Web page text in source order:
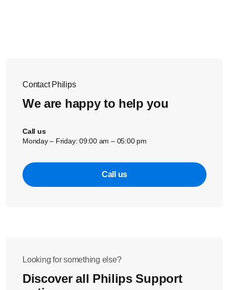
Contact Philips
We are happy to help you
Call us
Monday – Friday: 09:00 am – 05:00 pm
Call us
Looking for something else?
Discover all Philips Support